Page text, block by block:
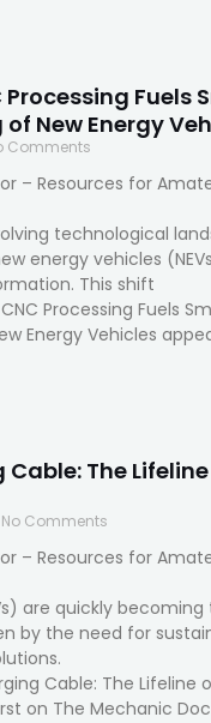
Fuels
New Energy
Comments
– Resources for
technological
energy vehicles
This shift
Processing Fuels
Energy Vehicles
The
No Comments
– Resources for
are quickly
by the need for
Cable: The Lifeline
on The Mechanic